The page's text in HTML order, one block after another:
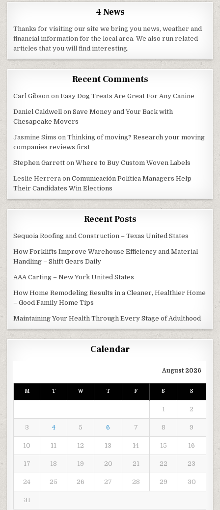
4 News
Thanks for visiting our site we bring you news, weather and
financial information for the local area. We also run related
articles that you will find interesting.
Recent Comments
Carl Gibson onEasy Dog Treats Are Great For Any Canine
Daniel Caldwell onSave Money and Your Back with
Chesapeake Movers
Jasmine Sims onThinking of moving? Research your moving
companies reviews first
Stephen Garrett onWhere to Buy Custom Woven Labels
Leslie Herrera onComunicación Política Managers Help
Their Candidates Win Elections
Recent Posts
Sequoia Roofing and Construction – Texas United States
How Forklifts Improve Warehouse Efficiency and Material
Handling – Shift Gears Daily
AAA Carting – New York United States
How Home Remodeling Results in a Cleaner, Healthier Home
– Good Family Home Tips
Maintaining Your Health Through Every Stage of Adulthood
Calendar
August 2026
M T W T F S S
1 2
3 4 5 6 7 8 9
10 11 12 13 14 15 16
17 18 19 20 21 22 23
24 25 26 27 28 29 30
31